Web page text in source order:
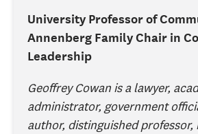
University Professor of
Annenberg Family Chair in
Leadership
Geoffrey Cowan is a lawyer,
administrator, government
author, distinguished